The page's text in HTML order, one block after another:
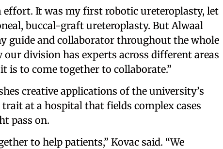
effort. It was my first robotic ureteroplasty, let
buccal-graft ureteroplasty. But Alwaal
guide and collaborator throughout the whole
our division has experts across different areas
is to come together to collaborate.”
creative applications of the university’s
at a hospital that fields complex cases
pass on.
to help patients,” Kovac said. “We